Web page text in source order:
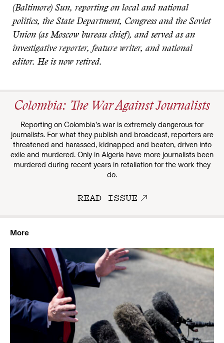
(Baltimore) Sun, reporting on local and national
politics, the State Department, Congress and the Soviet
Union (as Moscow bureau chief), and served as an
investigative reporter, feature writer, and national
editor. He is now retired.
Colombia: The War Against Journalists
Reporting on Colombia’s war is extremely dangerous for
journalists. For what they publish and broadcast, reporters are
threatened and harassed, kidnapped and beaten, driven into
exile and murdered. Only in Algeria have more journalists been
murdered during recent years in retaliation for the work they
do.
READ ISSUE
More